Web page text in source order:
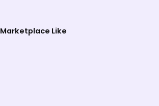
Marketplace Like